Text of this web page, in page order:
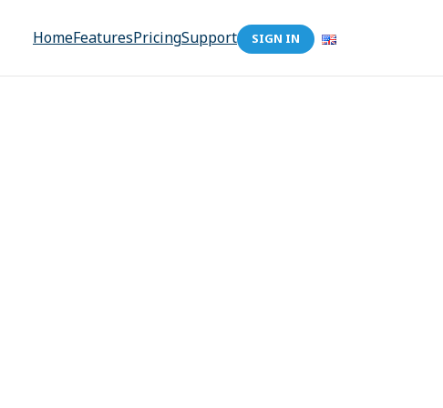
HomeFeaturesPricingSupport SIGN IN